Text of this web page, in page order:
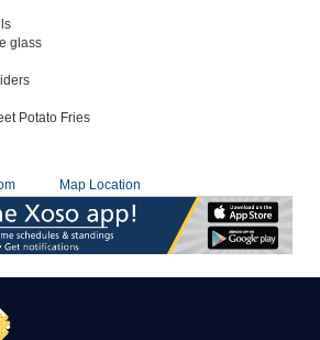
glass
Potato Fries
Map Location